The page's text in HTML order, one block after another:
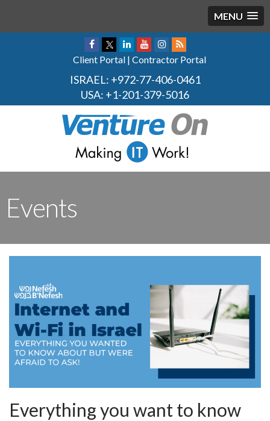
MENU
Client Portal | Contractor Portal
ISRAEL: +972-77-406-0461
USA: +1-201-379-5016
Events
Everything you want to know